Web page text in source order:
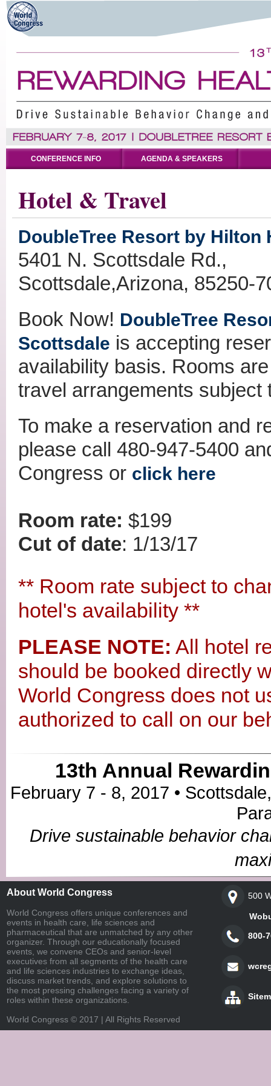
CONFERENCE INFO AGENDA & SPEAKERS
Hotel & Travel
DoubleTree Resort by Hilton
5401 N. Scottsdale Rd.,
Scottsdale,Arizona, 85250-
Book Now! DoubleTree
Scottsdale is accepting
availability basis. Rooms
travel arrangements subject
To make a reservation and
please call 480-947-5400
Congress or click here
Room rate: $199
Cut of date: 1/13/17
** Room rate subject to
hotel's availability **
PLEASE NOTE: All hotel
should be booked directly
World Congress does not
authorized to call on our
13th Annual
February 7 - 8, 2017 •
Drive sustainable behavior
About World Congress
World Congress offers unique conferences and
events in health care, life sciences and
pharmaceutical that are unmatched by any other
organizer. Through our educationally focused
events, we convene CEOs and senior-level
executives from all segments of the health care
and life sciences industries to exchange ideas,
discuss market trends, and explore solutions to
the most pressing challenges facing a variety of
roles within these organizations.
World Congress © 2017 | All Rights Reserved
500
Woburn,
800-